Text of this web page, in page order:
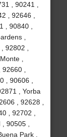
, 90241 ,
, 92646 ,
, 90840 ,
,
92802 ,
,
,
, 90606 ,
, Yorba
, 92628 ,
, 92702 ,
90505 ,
Park ,